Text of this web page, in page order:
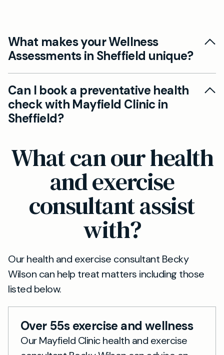
What makes your Wellness
Assessments in Sheffield unique?
Our private Wellness Assessments in Sheffield
are distinct because they focus on the whole
person, going beyond standard blood tests to
address factors such as stress, sleep, nutrition
personalised by a private GP and includes
tailored guidance for ongoing improvement.
Can I book a preventative health
check with Mayfield Clinic in
Sheffield?
health check or a private wellness check in the
UK, our GPs in Sheffield can help you proactively
manage your health. Book a Wellness
Assessment and receive expert advice and a
plan tailored to your needs.
What can our health
and exercise
consultant assist
with?
Our health and exercise consultant Becky
Wilson can help treat matters including those
listed below.
Over 55s exercise and wellness
Our Mayfield Clinic health and exercise